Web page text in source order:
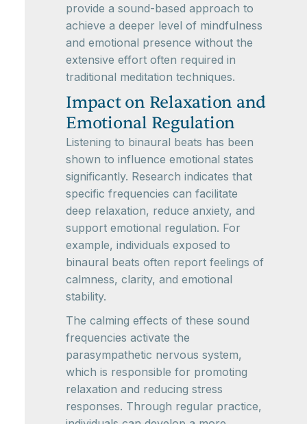
provide a sound-based approach to
achieve a deeper level of mindfulness
and emotional presence without the
extensive effort often required in
traditional meditation techniques.
Impact on Relaxation and
Emotional Regulation
Listening to binaural beats has been
shown to influence emotional states
significantly. Research indicates that
specific frequencies can facilitate
deep relaxation, reduce anxiety, and
support emotional regulation. For
example, individuals exposed to
binaural beats often report feelings of
calmness, clarity, and emotional
stability.
The calming effects of these sound
frequencies activate the
parasympathetic nervous system,
which is responsible for promoting
relaxation and reducing stress
responses. Through regular practice,